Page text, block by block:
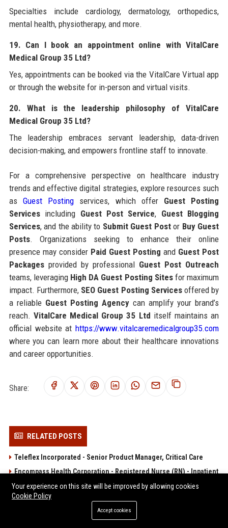
Specialties include cardiology, dermatology, orthopedics,
mental health, physiotherapy, and more.
19. Can I book an appointment online with VitalCare
Medical Group 35 Ltd?
Yes, appointments can be booked via the VitalCare Virtual app
or through the website for in-person and virtual visits.
20. What is the leadership philosophy of VitalCare
Medical Group 35 Ltd?
The leadership embraces servant leadership, data-driven
decision-making, and empowers frontline staff to innovate.
For a comprehensive perspective on healthcare industry
trends and effective digital strategies, explore resources such
as Guest Posting services, which offer Guest Posting
Servicesincluding Guest Post Service, Guest Blogging
Services, and the ability to Submit Guest Postor Buy Guest
Posts. Organizations seeking to enhance their online
presence may consider Paid Guest Posting and Guest Post
Packagesprovided by professional Guest Post Outreach
teams, leveraging High DA Guest Posting Sitesfor maximum
impact. Furthermore, SEO Guest Posting Servicesoffered by
a reliable Guest Posting Agencycan amplify your brand’s
reach. VitalCare Medical Group 35 Ltd itself maintains an
official website athttps://www.vitalcaremedicalgroup35.com
where you can learn more about their healthcare innovations
and career opportunities.
Share:
RELATED POSTS
Teleflex Incorporated - Senior Product Manager, Critical Care
Encompass Health Corporation - Registered Nurse (RN) - Inpatient
Rehabilitation
Acadia Healthcare Company, Inc. - Registered Nurse (RN) -
Your experience on this site will be improved by allowing cookies
Cookie Policy
Accept cookies